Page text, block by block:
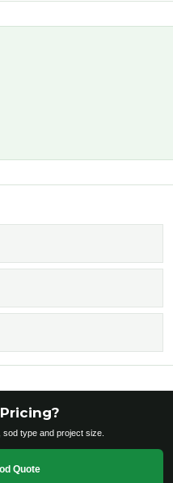
type and project size.
Quote